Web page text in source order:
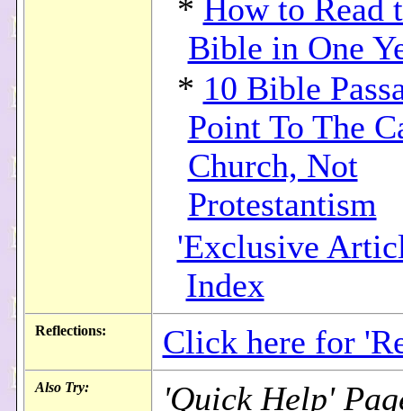
* How to Read
Bible in One
* 10 Bible
Point To The
Church, Not
Protestantism
'Exclusive
Index
Reflections: Click here for
Also Try:
'Quick Help'